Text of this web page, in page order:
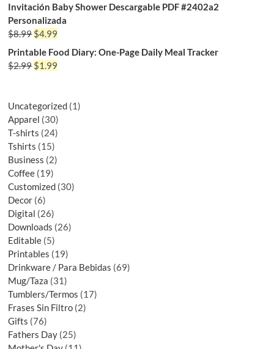
Invitación Baby Shower Descargable PDF #2402a2
Personalizada
$8.99$4.99
Printable Food Diary: One-Page Daily Meal Tracker
$2.99$1.99
Uncategorized 1
Apparel 30
T-shirts 24
Tshirts 15
Business 2
Coffee 19
Customized 30
Decor 6
Digital 26
Downloads 26
Editable 5
Printables 19
Drinkware / Para Bebidas 69
Mug/Taza 31
Tumblers/Termos 17
Frases Sin Filtro 2
Gifts 76
Fathers Day 25